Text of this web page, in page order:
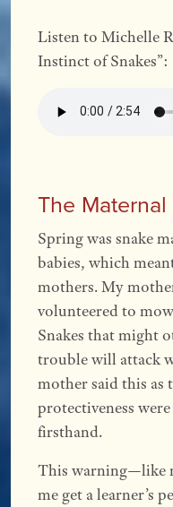
Listen to Michelle
Instinct of Snakes”:
The
Spring was snake
babies, which
mothers. My
volunteered to
Snakes that might
trouble will attack
mother said this as
protectiveness
firsthand.
This warning—like
me get a learner’s